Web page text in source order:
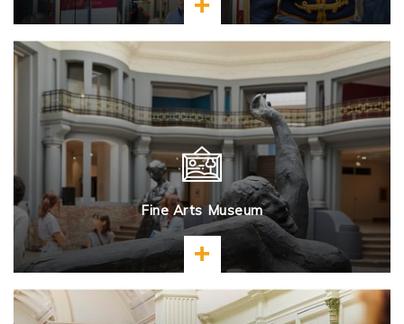
Learn more
Fine Arts Museum
Learn more